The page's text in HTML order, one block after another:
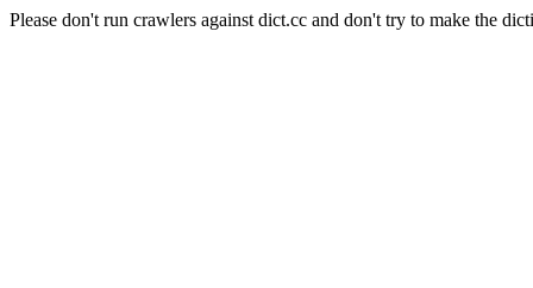
Please don't run crawlers against dict.cc and don't try to make the